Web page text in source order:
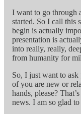
I want to go through
started. So I call this
begin is actually
presentation is
into really, really,
from humanity for
So, I just want to
of you are new or
hands, please?
news. I am so glad